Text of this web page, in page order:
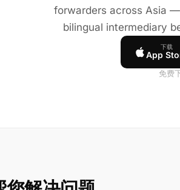
forwarders across Asia
bilingual intermediary
下载
App
免费